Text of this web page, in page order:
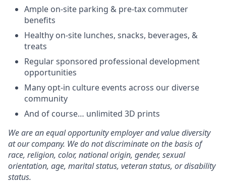
Ample on-site parking & pre-tax commuter
benefits
Healthy on-site lunches, snacks, beverages, &
treats
Regular sponsored professional development
opportunities
Many opt-in culture events across our diverse
community
And of course… unlimited 3D prints
We are an equal opportunity employer and value diversity
at our company. We do not discriminate on the basis of
race, religion, color, national origin, gender, sexual
orientation, age, marital status, veteran status, or disability
status.